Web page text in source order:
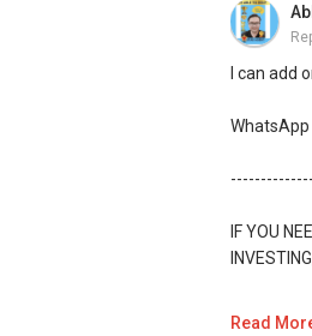
https://
I can add
IF YOU
Read